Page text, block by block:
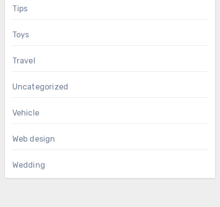
Tips
Toys
Travel
Uncategorized
Vehicle
Web design
Wedding